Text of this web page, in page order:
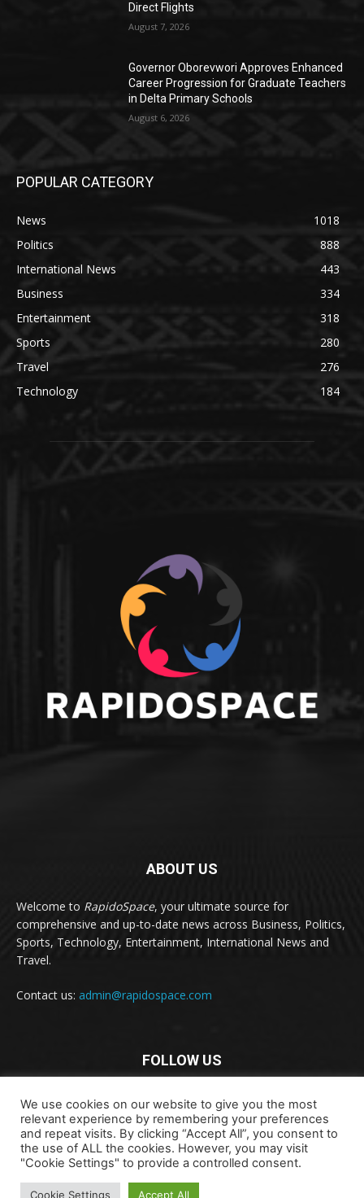
Direct Flights
August 7, 2026
Governor Oborevwori Approves Enhanced
Career Progression for Graduate Teachers
in Delta Primary Schools
August 6, 2026
POPULAR CATEGORY
News
1018
Politics
888
International News
443
Business
334
Entertainment
318
Sports
280
Travel
276
Technology
184
ABOUT US
Welcome to RapidoSpace, your ultimate source for
comprehensive and up-to-date news across Business, Politics,
Sports, Technology, Entertainment, International News and
Travel.
Contact us: admin@rapidospace.com
FOLLOW US
Copyright © 2024 rapidospace.com All rights reserved
About Us Contact Us Disclaimer
We use cookies on our website to give you the most
relevant experience by remembering your preferences
and repeat visits. By clicking “Accept All”, you consent to
the use of ALL the cookies. However, you may visit
"Cookie Settings" to provide a controlled consent.
Cookie Settings Accept All